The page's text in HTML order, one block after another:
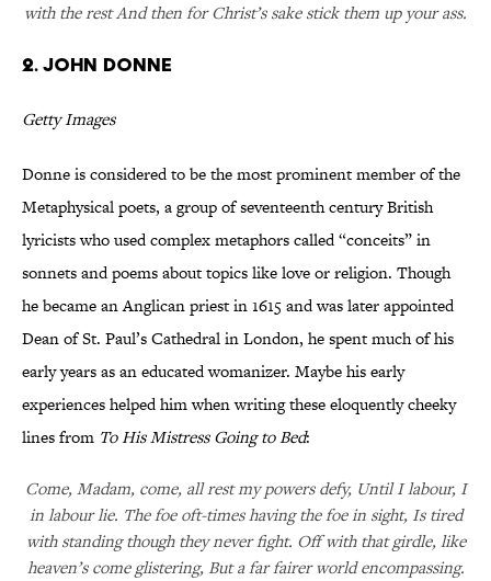
with the rest And then for Christ’s sake stick them up your ass.
2. John Donne
Getty Images
Donne is considered to be the most prominent member of the
Metaphysical poets, a group of seventeenth century British
lyricists who used complex metaphors called “conceits” in
sonnets and poems about topics like love or religion. Though
he became an Anglican priest in 1615 and was later appointed
Dean of St. Paul’s Cathedral in London, he spent much of his
early years as an educated womanizer. Maybe his early
experiences helped him when writing these eloquently cheeky
lines from To His Mistress Going to Bed:
Come, Madam, come, all rest my powers defy, Until I labour, I
in labour lie. The foe oft-times having the foe in sight, Is tired
with standing though they never fight. Off with that girdle, like
heaven’s come glistering, But a far fairer world encompassing.